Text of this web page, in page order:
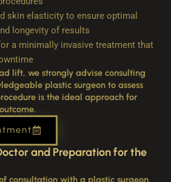
skin elasticity to ensure optimal
longevity of results
a minimally invasive treatment that
lift, we strongly advise consulting
plastic surgeon to assess
is the ideal approach for
and Preparation for the
consultation with a plastic surgeon,